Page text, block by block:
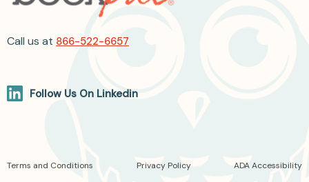
Call us at 866-522-6657
Follow Us On Linkedin
Terms and Conditions Privacy Policy ADA Accessibility